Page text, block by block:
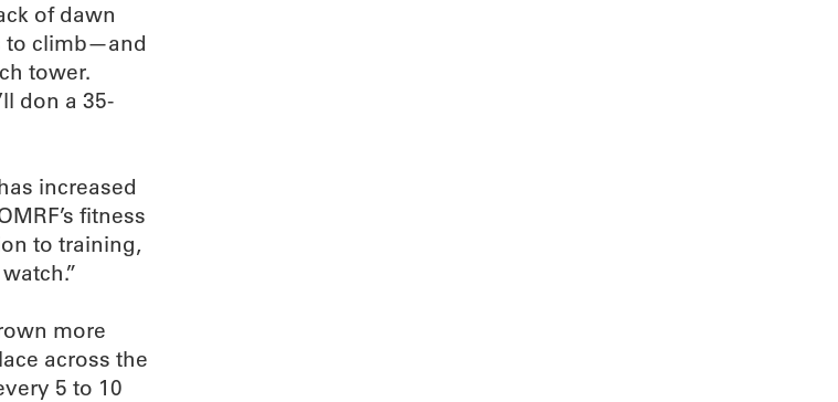
of dawn
to climb—and
tower.
don a 35-
increased
fitness
to training,
more
across the
5 to 10